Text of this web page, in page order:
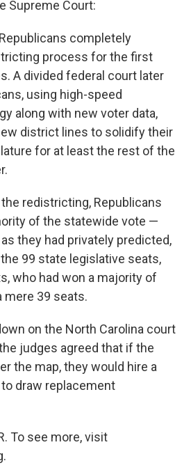
Supreme Court:
completely
process for the first
A divided federal court later
using high-speed
along with new voter data,
district lines to solidify their
for at least the rest of the
redistricting, Republicans
of the statewide vote —
they had privately predicted,
99 state legislative seats,
who had won a majority of
mere 39 seats.
on the North Carolina court
judges agreed that if the
the map, they would hire a
draw replacement
To see more, visit